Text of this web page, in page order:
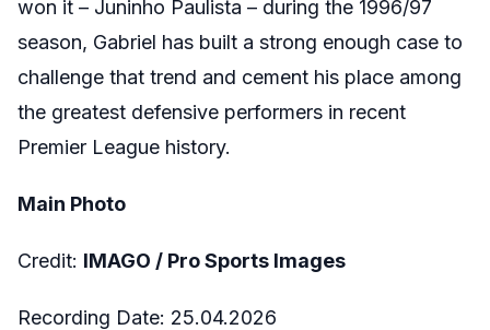
won it – Juninho Paulista – during the 1996/97
season, Gabriel has built a strong enough case to
challenge that trend and cement his place among
the greatest defensive performers in recent
Premier League history.
Main Photo
Credit: IMAGO / Pro Sports Images
Recording Date: 25.04.2026